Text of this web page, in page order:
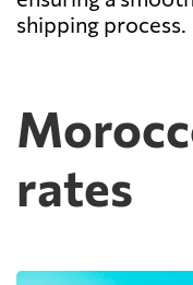
shipping process.
rates